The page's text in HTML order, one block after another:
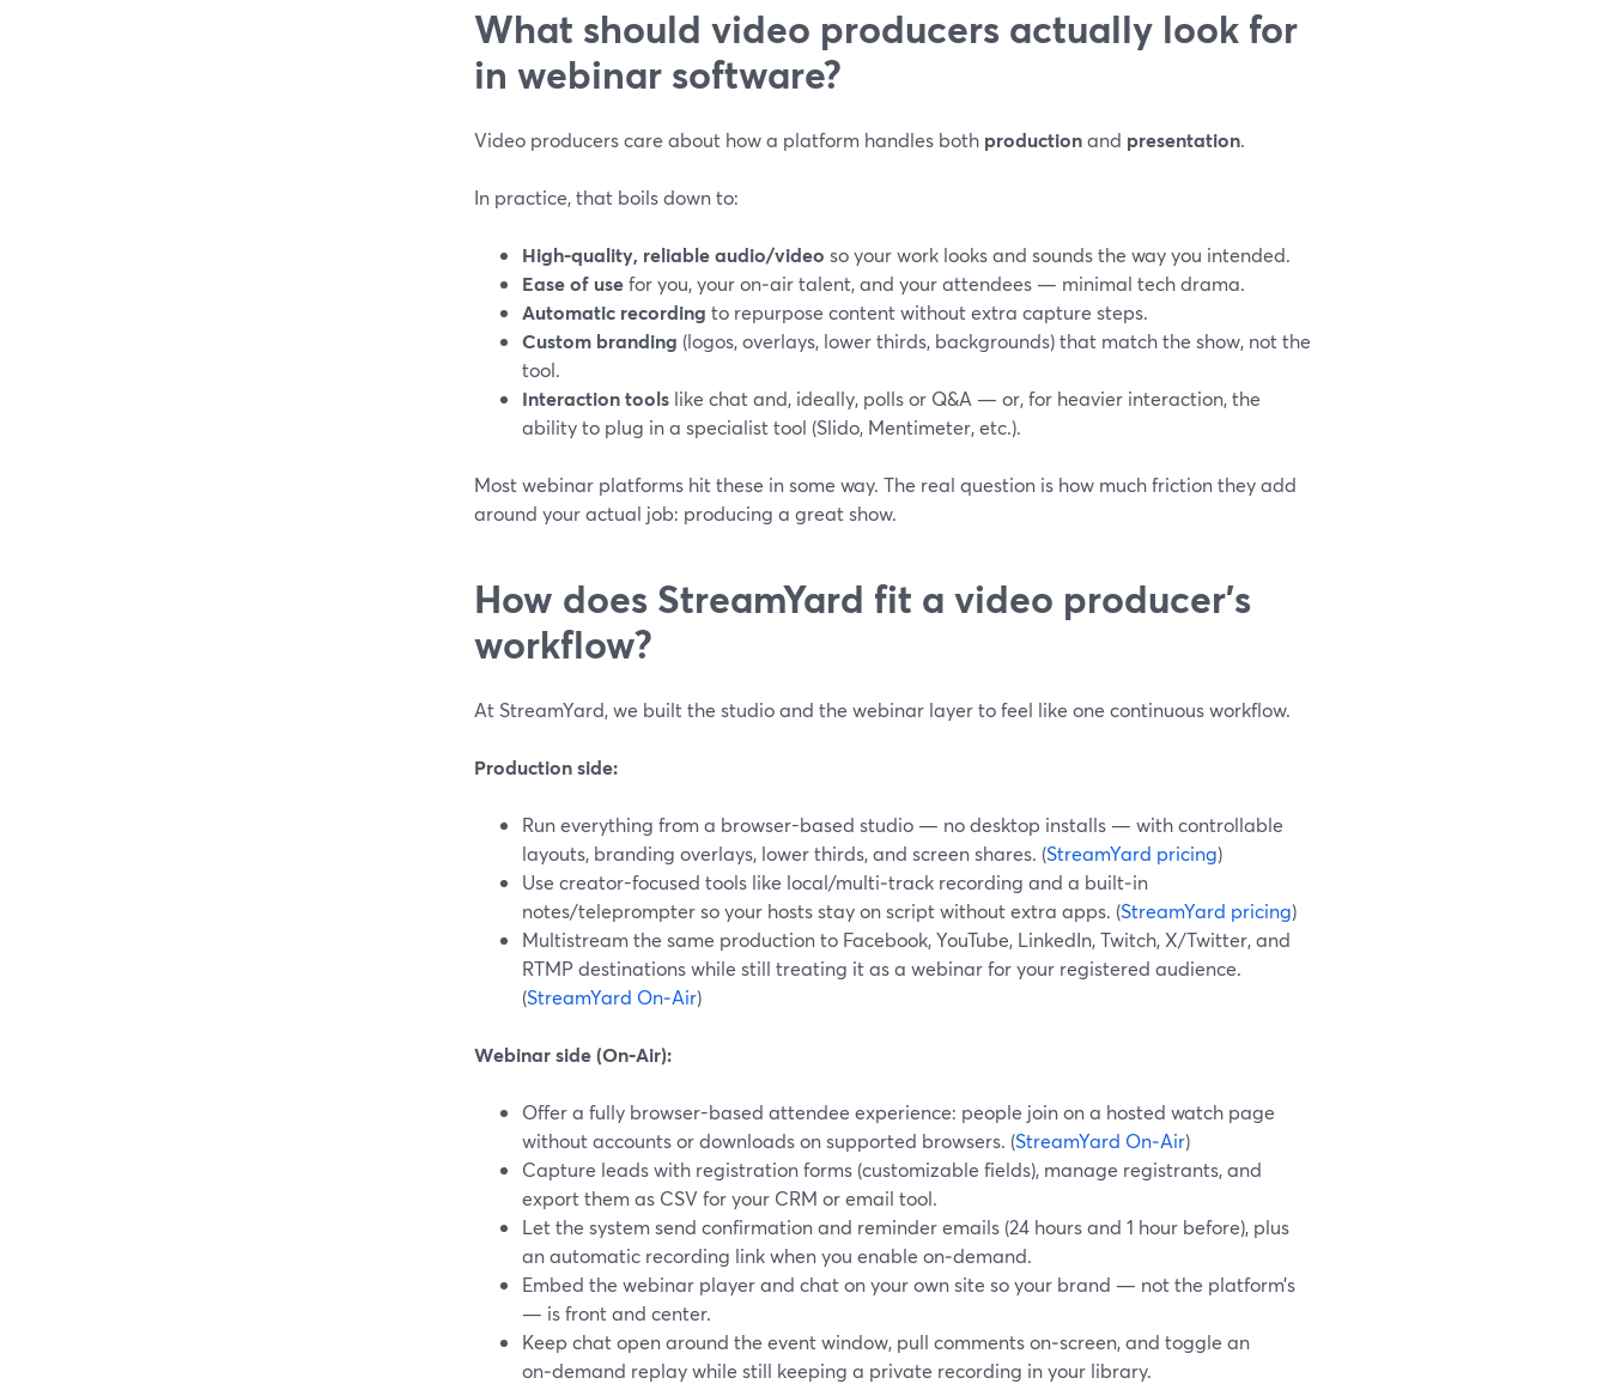
What should video producers actually look for
in webinar software?
Video producers care about how a platform handles both productionand presentation.
In practice, that boils down to:
High-quality, reliable audio/video so your work looks and sounds the way you intended.
Ease of usefor you, your on‑air talent, and your attendees — minimal tech drama.
Automatic recording to repurpose content without extra capture steps.
Custom branding (logos, overlays, lower thirds, backgrounds) that match the show, not the
tool.
Interaction tools like chat and, ideally, polls or Q&A — or, for heavier interaction, the
ability to plug in a specialist tool (Slido, Mentimeter, etc.).
Most webinar platforms hit these in some way. The real question is how much friction they add
around your actual job: producing a great show.
How does StreamYard fit a video producer’s
workflow?
At StreamYard, we built the studio and the webinar layer to feel like one continuous workflow.
Production side:
Run everything from a browser-based studio — no desktop installs — with controllable
layouts, branding overlays, lower thirds, and screen shares. (StreamYard pricing)
Use creator-focused tools like local/multi‑track recording and a built‑in
notes/teleprompter so your hosts stay on script without extra apps. (StreamYard pricing)
Multistream the same production to Facebook, YouTube, LinkedIn, Twitch, X/Twitter, and
RTMP destinations while still treating it as a webinar for your registered audience.
(StreamYard On‑Air)
Webinar side (On‑Air):
Offer a fully browser-based attendee experience: people join on a hosted watch page
without accounts or downloads on supported browsers. (StreamYard On‑Air)
Capture leads with registration forms (customizable fields), manage registrants, and
export them as CSV for your CRM or email tool.
Let the system send confirmation and reminder emails (24 hours and 1 hour before), plus
an automatic recording link when you enable on‑demand.
Embed the webinar player and chat on your own site so your brand — not the platform’s
— is front and center.
Keep chat open around the event window, pull comments on‑screen, and toggle an
on‑demand replay while still keeping a private recording in your library.